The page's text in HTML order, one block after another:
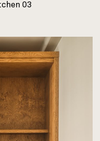
03